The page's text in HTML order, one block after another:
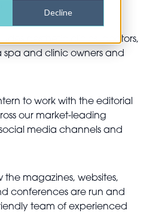
Decline
aesthetic clinics, doctors,
spa and clinic owners and
to work with the editorial
our market-leading
media channels and
the magazines, websites,
conferences are run and
team of experienced